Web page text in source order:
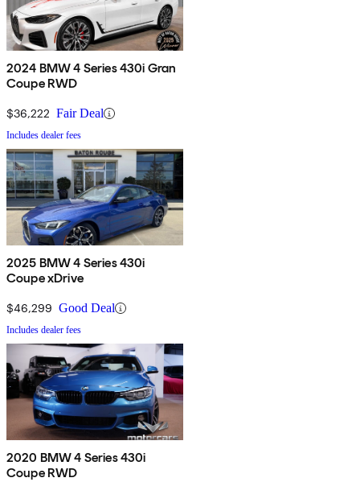
2024 BMW 4 Series 430i Gran
Coupe RWD
$36,222 Fair Deal
Includes dealer fees
2025 BMW 4 Series 430i
Coupe xDrive
$46,299 Good Deal
Includes dealer fees
2020 BMW 4 Series 430i
Coupe RWD